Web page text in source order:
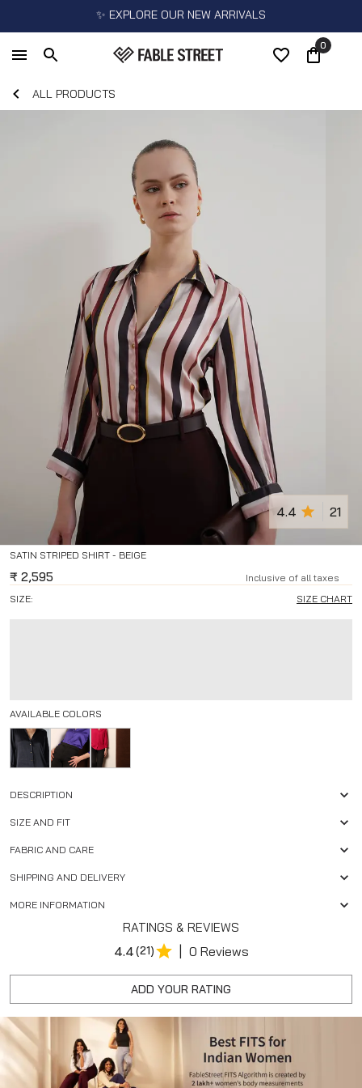
✨ EXPLORE OUR NEW ARRIVALS
0
ALL PRODUCTS
SATIN STRIPED SHIRT - BEIGE
4.4 21
₹ 2,595
Inclusive of all taxes
SIZE:
SIZE CHART
AVAILABLE COLORS
DESCRIPTION
SIZE AND FIT
FABRIC AND CARE
SHIPPING AND DELIVERY
MORE INFORMATION
RATINGS & REVIEWS
4.4(21) | 0 Reviews
ADD YOUR RATING